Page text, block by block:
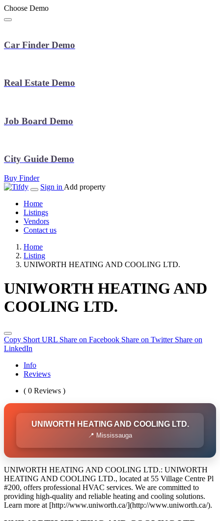
Choose Demo
Car Finder Demo
Real Estate Demo
Job Board Demo
City Guide Demo
Buy Finder
Sign in Add property
Home
Listings
Vendors
Contact us
Home
Listing
UNIWORTH HEATING AND COOLING LTD.
UNIWORTH HEATING AND
COOLING LTD.
Copy Short URL Share on Facebook Share on Twitter Share on
LinkedIn
Info
Reviews
( 0 Reviews )
UNIWORTH HEATING AND COOLING LTD.
📍 Mississauga
UNIWORTH HEATING AND COOLING LTD.: UNIWORTH
HEATING AND COOLING LTD., located at 55 Village Centre Pl
#200, offers professional HVAC services. We are committed to
providing high-quality and reliable heating and cooling solutions.
Learn more at [http://www.uniworth.ca/](http://www.uniworth.ca/).